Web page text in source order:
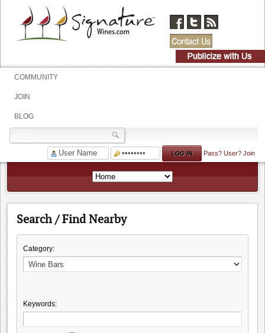
COMMUNITY
JOIN
BLOG
Pass? User? Join
Search / Find Nearby
Category:
Keywords: